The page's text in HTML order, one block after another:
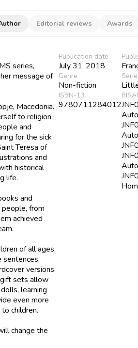
Editorial reviews Awards
series,
message of
Macedonia.
to religion.
and
for the sick
Teresa of
and
historical
life.
and
from
achieved
of all ages,
sentences,
versions
sets allow
learning
even more
children.
change the
Publication date
July 31, 2018
Genre
Non-fiction
ISBN-13
9780711284012